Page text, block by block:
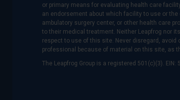
or primary means for evaluating health care
an endorsement about which facility to use or
ambulatory surgery center, or other health care
to their medical treatment. Neither Leapfrog nor
respect to use of this site. Never disregard,
professional because of material on this site, as
The Leapfrog Group is a registered 501(c)(3). EIN: